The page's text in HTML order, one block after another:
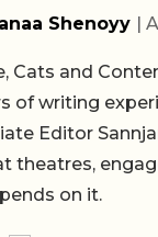
Shenoyy |
Cats and
of writing
Editor
theatres,
on it.